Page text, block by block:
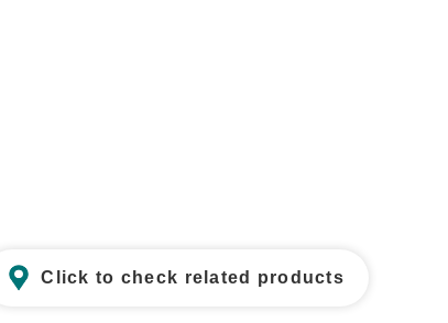
Click to check related products